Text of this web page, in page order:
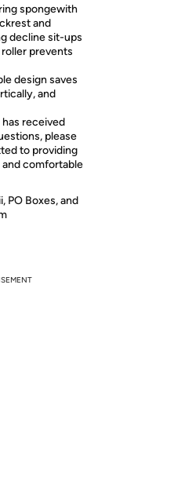
spongewith
and
decline sit-ups
prevents
design saves
and
has received
please
to providing
comfortable
PO Boxes, and